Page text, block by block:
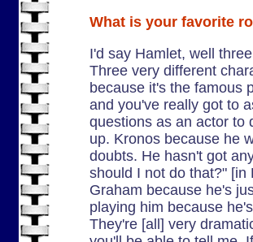
What is your favorite
I'd say Hamlet, well
Three very different
because it's the famous
and you've really got to
questions as an actor to
up. Kronos because he
doubts. He hasn't got
should I not do that?" [in
Graham because he's
playing him because
They're [all] very